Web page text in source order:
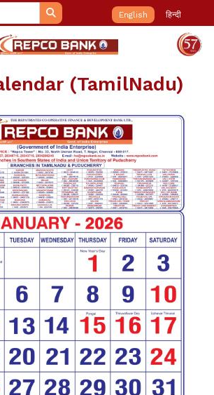
English हिन्दी
(TamilNadu)